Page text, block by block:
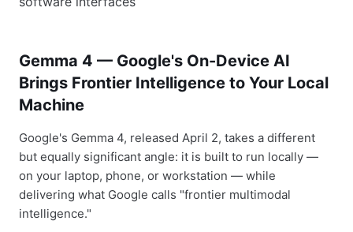
Gemma 4 — Google's On-Device AI
Brings Frontier Intelligence to Your Local
Machine
Google's Gemma 4, released April 2, takes a different
but equally significant angle: it is built to run locally —
on your laptop, phone, or workstation — while
delivering what Google calls "frontier multimodal
intelligence."